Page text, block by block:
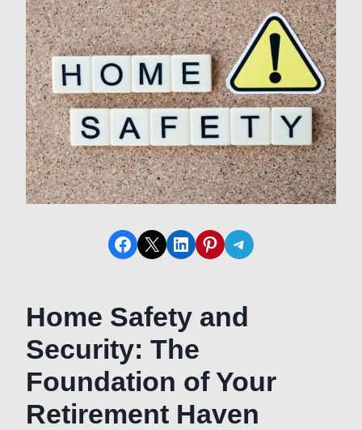
Share on Facebook Share on X Share on LinkedIn Share on Pinterest Share on Telegram
Home Safety and
Security: The
Foundation of Your
Retirement Haven